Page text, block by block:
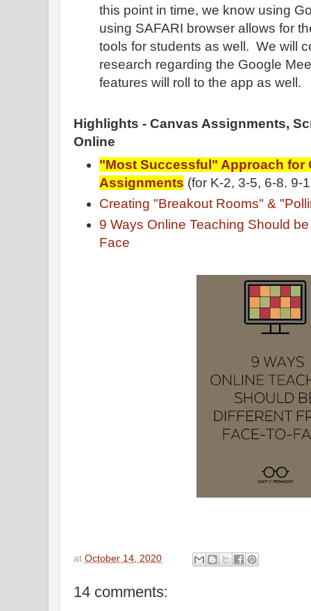
this point in time, we know using
using SAFARI browser allows for
tools for students as well. We will
research regarding the Google
features will roll to the app as well.
Highlights - Canvas Assignments,
Online
"Most Successful" Approach for
Assignments (for K-2, 3-5, 6-8. 9-
Creating "Breakout Rooms" &
9 Ways Online Teaching Should
Face
at October 14, 2020
14 comments: